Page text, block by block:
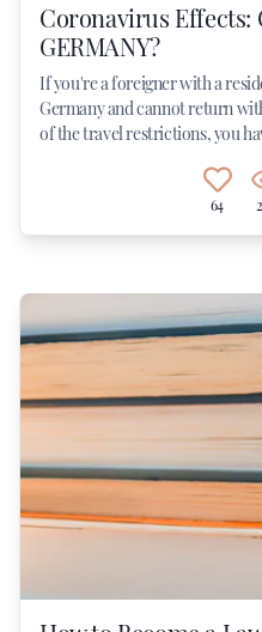
Coronavirus Effects:
GERMANY?
If you're a foreigner with a
Germany and cannot return
of the travel restrictions, you
64